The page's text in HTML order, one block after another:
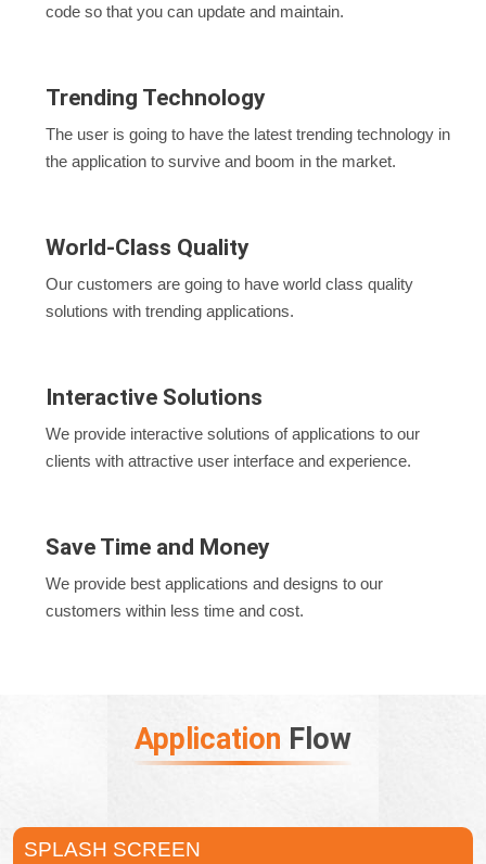
code so that you can update and maintain.
Trending Technology
The user is going to have the latest trending technology in
the application to survive and boom in the market.
World-Class Quality
Our customers are going to have world class quality
solutions with trending applications.
Interactive Solutions
We provide interactive solutions of applications to our
clients with attractive user interface and experience.
Save Time and Money
We provide best applications and designs to our
customers within less time and cost.
Application Flow
SPLASH SCREEN